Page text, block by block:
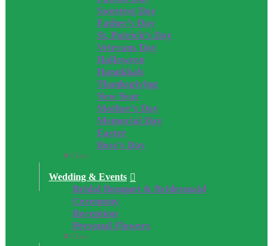
Sweetest Day
Father’s Day
St. Patrick’s Day
Veterans Day
Halloween
Hanukkah
Thanksgiving
New Year
Mother’s Day
Memorial Day
Easter
Boss’s Day
Close
Wedding & Events
Bridal Bouquet & Bridesmaid
Ceremony
Reception
Personal Flowers
Close